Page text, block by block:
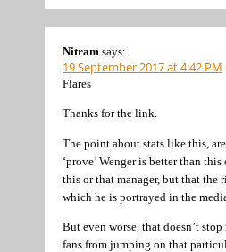
Nitram says:
19 September 2017 at 4:42 PM
Flares
Thanks for the link.
The point about stats like this,
‘prove’ Wenger is better than
this or that manager, but that
which he is portrayed in the
But even worse, that doesn’t
fans from jumping on that